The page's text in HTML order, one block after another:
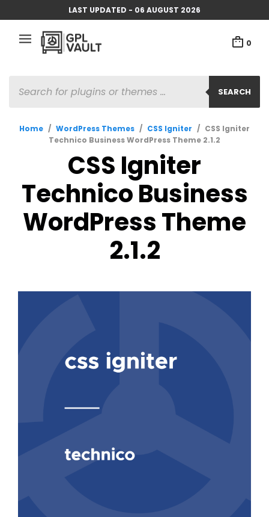
LAST UPDATED - 06 AUGUST 2026
0
SEARCH
SEARCH
Home / WordPress Themes / CSS Igniter / CSS Igniter
Technico Business WordPress Theme 2.1.2
CSS Igniter
Technico Business
WordPress Theme
2.1.2